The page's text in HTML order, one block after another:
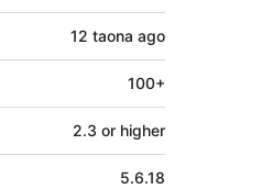
12 taona ago
100+
2.3 or higher
5.6.18